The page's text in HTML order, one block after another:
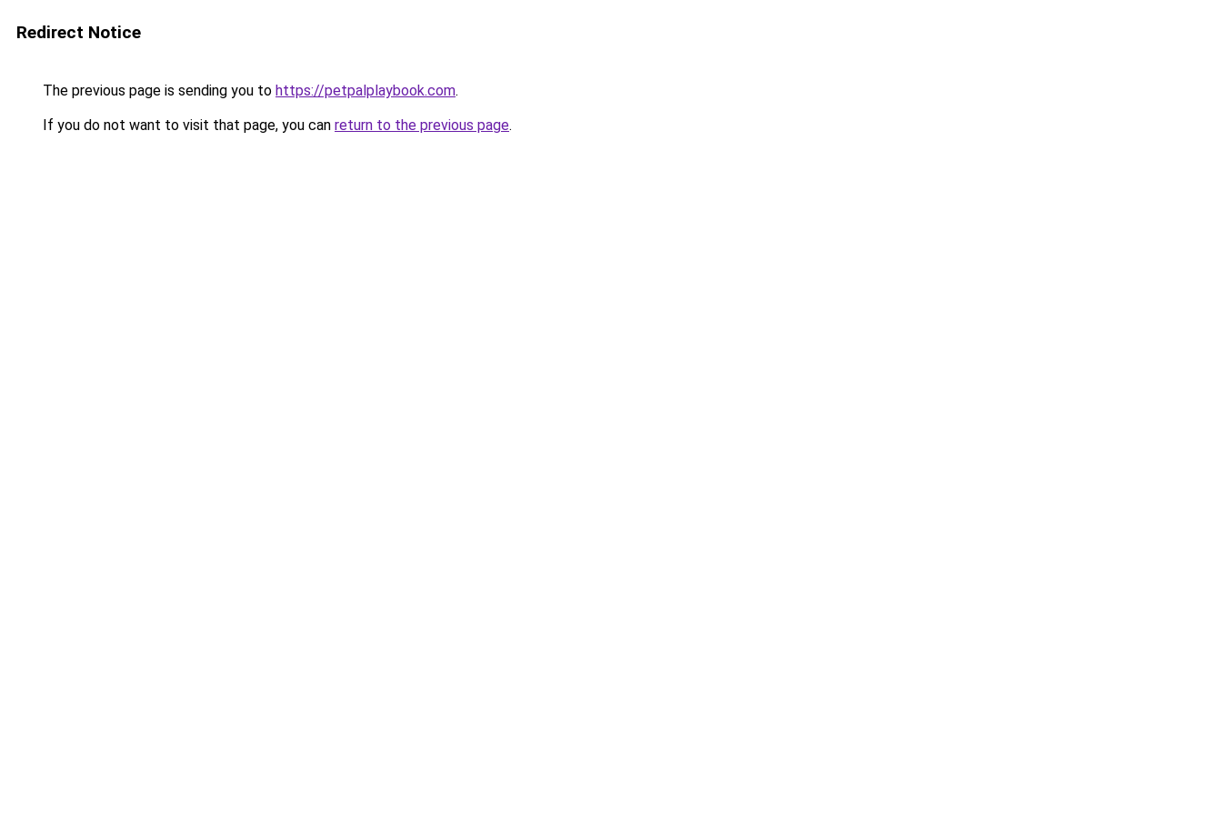
Redirect Notice
The previous page is sending you to https://petpalplaybook.com.
If you do not want to visit that page, you can return to the previous page.